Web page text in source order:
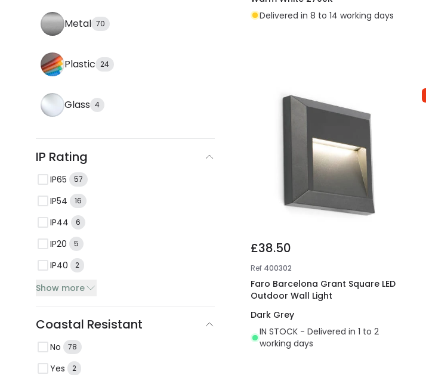
Metal 70
Plastic 24
Glass 4
IP Rating
IP65 57
IP54 16
IP44 6
IP20 5
IP40 2
Show more
Coastal Resistant
No 78
Yes 2
Delivered in 8 to 14 working days
£38.50
Ref 400302
Faro Barcelona Grant Square LED
Outdoor Wall Light
Dark Grey
IN STOCK - Delivered in 1 to 2
working days